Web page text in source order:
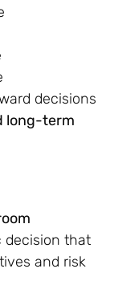
decisions
long-term
decision that
and risk